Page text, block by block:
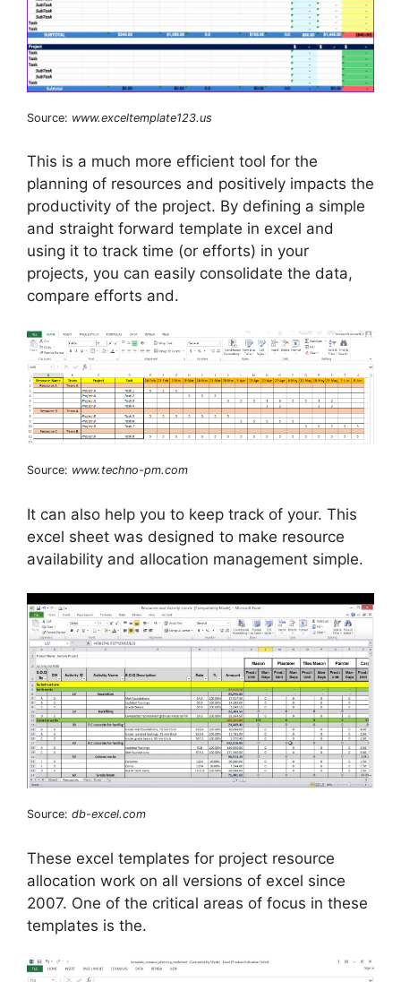
Source: www.exceltemplate123.us
This is a much more efficient tool for the
planning of resources and positively impacts the
productivity of the project. By defining a simple
and straight forward template in excel and
using it to track time (or efforts) in your
projects, you can easily consolidate the data,
compare efforts and.
Source: www.techno-pm.com
It can also help you to keep track of your. This
excel sheet was designed to make resource
availability and allocation management simple.
Source: db-excel.com
These excel templates for project resource
allocation work on all versions of excel since
2007. One of the critical areas of focus in these
templates is the.